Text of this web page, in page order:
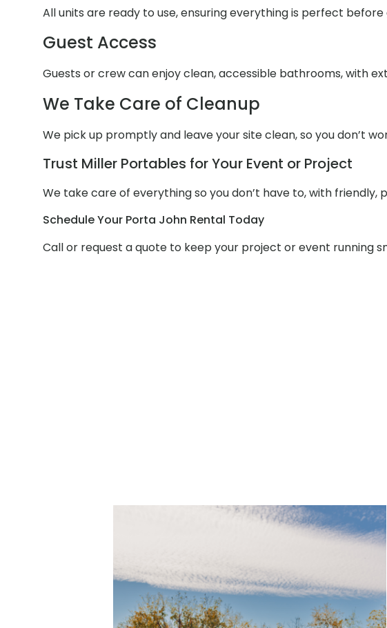
All units are ready to use, ensuring everything is perfect
Guest Access
Guests or crew can enjoy clean, accessible bathrooms, with
We Take Care of Cleanup
We pick up promptly and leave your site clean, so you don’t
Trust Miller Portables for Your Event or Project
We take care of everything so you don’t have to, with
Schedule Your Porta John Rental Today
Call or request a quote to keep your project or event running